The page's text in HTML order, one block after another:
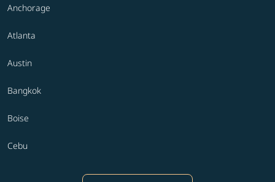
Anchorage
Atlanta
Austin
Bangkok
Boise
Cebu